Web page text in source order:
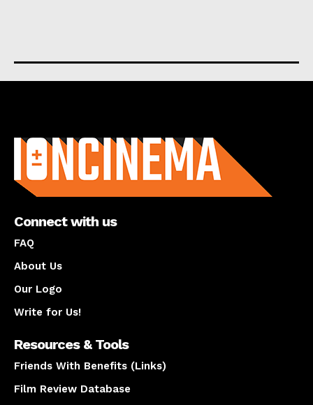
Connect with us
FAQ
About Us
Our Logo
Write for Us!
Resources & Tools
Friends With Benefits (Links)
Film Review Database